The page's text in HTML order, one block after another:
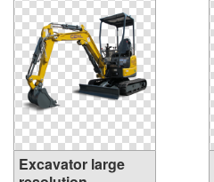
Excavator large